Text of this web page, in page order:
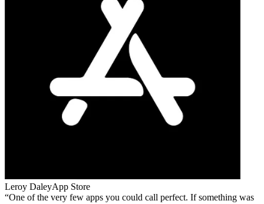
Leroy DaleyApp Store
One of the very few apps you could call perfect. If something was